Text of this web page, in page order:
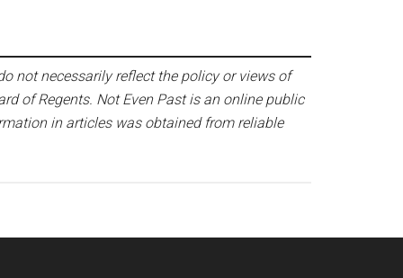
not necessarily reflect the policy or views of
of Regents. Not Even Past is an online public
in articles was obtained from reliable